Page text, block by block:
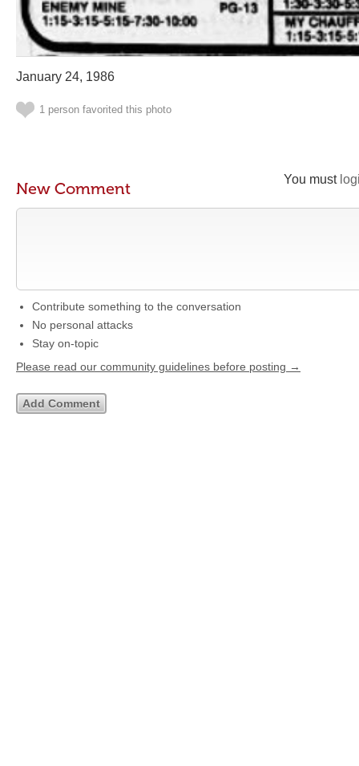
January 24, 1986
1 person favorited this photo
You must
New Comment
Contribute something to the conversation
No personal attacks
Stay on-topic
Please read our community guidelines before posting →